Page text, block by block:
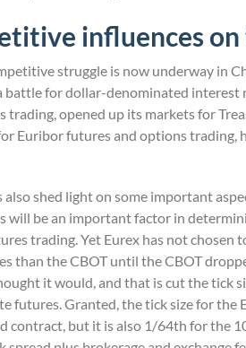
influences
struggle is now underway in
battle for dollar-denominated
trading, opened up its markets for
Euribor futures and options trading,
shed light on some important
will be an important factor in
trading. Yet Eurex has not chosen
than the CBOT until the CBOT
it would, and that is cut the tick
futures. Granted, the tick size for
contract, but it is also 1/64th for the